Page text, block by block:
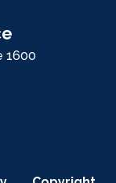
1600